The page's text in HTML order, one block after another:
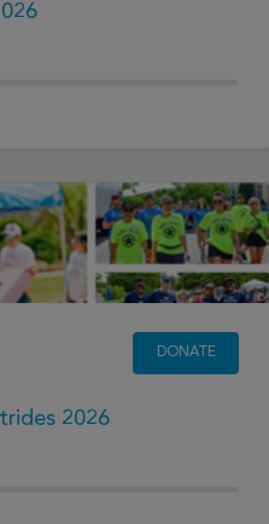
DONATE
2026